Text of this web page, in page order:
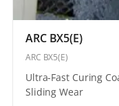
ARC BX5(E)
ARC BX5(E)
Ultra-Fast Curing
Sliding Wear